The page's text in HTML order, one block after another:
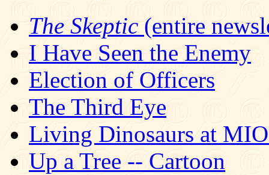
The Skeptic(entire
I Have Seen the Enemy
Election of Officers
The Third Eye
Living Dinosaurs at
Up a Tree -- Cartoon